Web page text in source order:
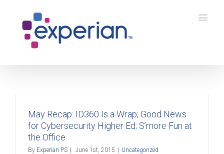
May Recap: ID360 Is a Wrap; Good News
for Cybersecurity Higher Ed; S’more Fun at
the Office
By Experian PS June 1st, 2015 Uncategorized